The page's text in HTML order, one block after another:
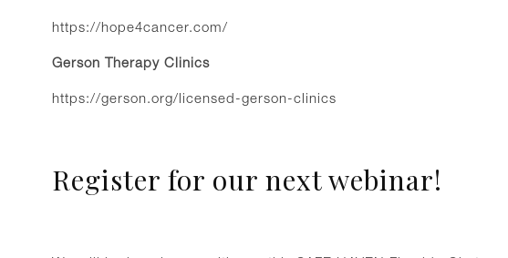
https://hope4cancer.com/
Gerson Therapy Clinics
https://gerson.org/licensed-gerson-clinics
Register for our next webinar!